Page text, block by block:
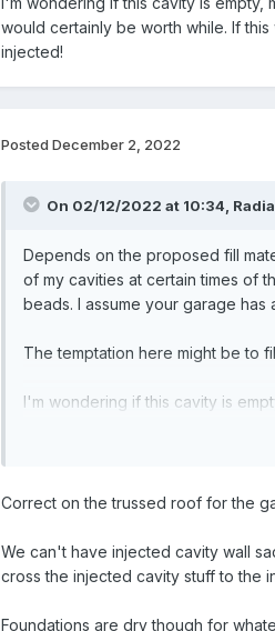
would certainly be worth while. If
injected!
Posted December 2, 2022
On 02/12/2022 at 10:34,
Depends on the proposed fill
of my cavities at certain times of
beads. I assume your garage
The temptation here might be to
I'm wondering if this cavity is
Correct on the trussed roof for the
We can't have injected cavity wall
cross the injected cavity stuff to the
Foundations are dry though for